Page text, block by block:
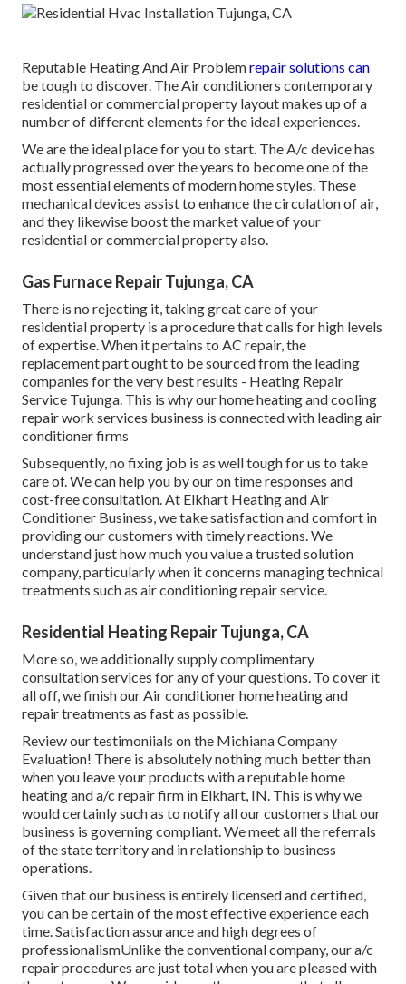
Reputable Heating And Air Problemrepair solutions can
be tough to discover. The Air conditioners contemporary
residential or commercial property layout makes up of a
number of different elements for the ideal experiences.
We are the ideal place for you to start. The A/c device has
actually progressed over the years to become one of the
most essential elements of modern home styles. These
mechanical devices assist to enhance the circulation of air,
and they likewise boost the market value of your
residential or commercial property also.
Gas Furnace Repair Tujunga, CA
There is no rejecting it, taking great care of your
residential property is a procedure that calls for high levels
of expertise. When it pertains to AC repair, the
replacement part ought to be sourced from the leading
companies for the very best results - Heating Repair
Service Tujunga. This is why our home heating and cooling
repair work services business is connected with leading air
conditioner firms
Subsequently, no fixing job is as well tough for us to take
care of. We can help you by our on time responses and
cost-free consultation. At Elkhart Heating and Air
Conditioner Business, we take satisfaction and comfort in
providing our customers with timely reactions. We
understand just how much you value a trusted solution
company, particularly when it concerns managing technical
treatments such as air conditioning repair service.
Residential Heating Repair Tujunga, CA
More so, we additionally supply complimentary
consultation services for any of your questions. To cover it
all off, we finish our Air conditioner home heating and
repair treatments as fast as possible.
Review our testimoniials on the Michiana Company
Evaluation! There is absolutely nothing much better than
when you leave your products with a reputable home
heating and a/c repair firm in Elkhart, IN. This is why we
would certainly such as to notify all our customers that our
business is governing compliant. We meet all the referrals
of the state territory and in relationship to business
operations.
Given that our business is entirely licensed and certified,
you can be certain of the most effective experience each
time. Satisfaction assurance and high degrees of
professionalismUnlike the conventional company, our a/c
repair procedures are just total when you are pleased with